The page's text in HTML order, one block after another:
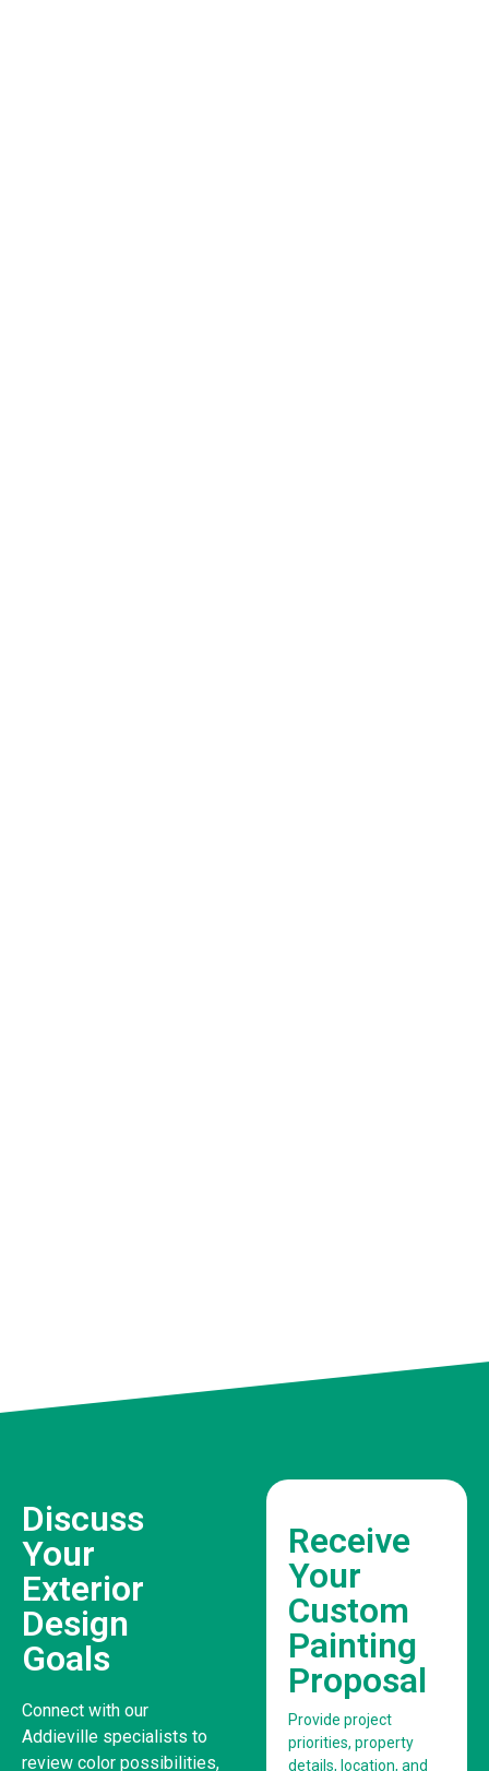
Discuss
Your
Exterior
Design
Goals
Connect with our
Addieville specialists to
review color possibilities,
Receive
Your
Custom
Painting
Proposal
Provide project
priorities, property
details, location, and